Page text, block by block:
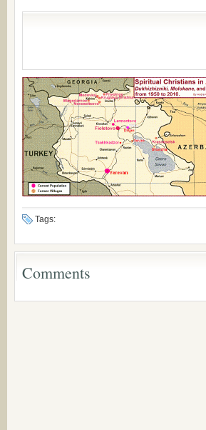
Tags:
Comments